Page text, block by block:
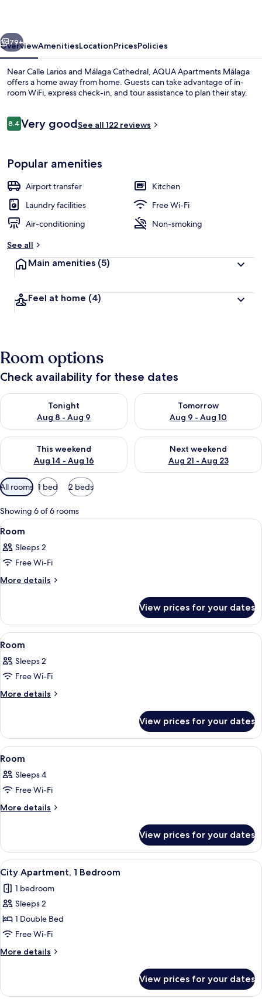
Next
79+
OverviewAmenitiesLocationPricesPolicies
Near Calle Larios and Málaga Cathedral, AQUA Apartments Málaga
offers a home away from home. Guests can take advantage of in-
room WiFi, express check-in, and tour assistance to plan their stay.
Reviews
8.48.4 out of 10
Very goodSee all 122 reviews
Popular amenities
Airport transfer
Kitchen
Laundry facilities
Free Wi-Fi
Air-conditioning
Non-smoking
See all
Main amenities (5)
Feel at home (4)
Room options
Check availability for these dates
Tonight
Aug 8 - Aug 9
Check availability for tonight Aug 8 - Aug 9
Tomorrow
Aug 9 - Aug 10
Check availability for
This weekend
Aug 14 - Aug 16
Check availability for this weekend Aug 14 - Aug 16
Next weekend
Aug 21 - Aug 23
Check availability for next
Available
filters
for
rooms
All rooms 1 bed 2 beds
Showing 6 of 6 rooms
View
all
photos
for
Room
A modern bedroom with a bed, a
14
Room
Sleeps 2
Free Wi-Fi
More details
More
View prices for your dates
View
all
photos
for
Room
A bed with a white headboard, two
13
Room
Sleeps 2
Free Wi-Fi
More details
More
View prices for your dates
View
all
photos
for
Room
A bed with a white headboard, two
12
Room
Sleeps 4
Free Wi-Fi
More details
More
View prices for your dates
View
all
photos
for
City
Apartment,
1
Bedroom
A neatly arranged hotel room with
41
City Apartment, 1 Bedroom
1 bedroom
Sleeps 2
1 Double Bed
Free Wi-Fi
More details
More
Apartment,
View prices for your dates